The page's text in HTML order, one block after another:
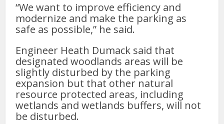
“We want to improve efficiency and
modernize and make the parking as
safe as possible,” he said.
Engineer Heath Dumack said that
designated woodlands areas will be
slightly disturbed by the parking
expansion but that other natural
resource protected areas, including
wetlands and wetlands buffers, will not
be disturbed.